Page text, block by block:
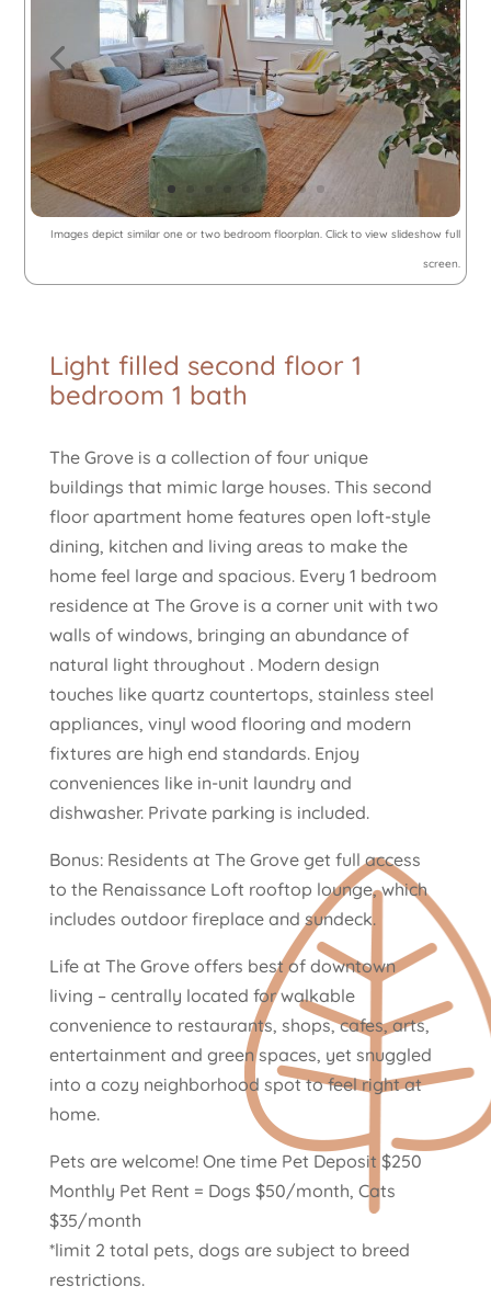
Images depict similar one or two bedroom floorplan. Click to view slideshow full
screen.
Light filled second floor 1
bedroom 1 bath
The Grove is a collection of four unique
buildings that mimic large houses. This second
floor apartment home features open loft-style
dining, kitchen and living areas to make the
home feel large and spacious. Every 1 bedroom
residence at The Grove is a corner unit with two
walls of windows, bringing an abundance of
natural light throughout . Modern design
touches like quartz countertops, stainless steel
appliances, vinyl wood flooring and modern
fixtures are high end standards. Enjoy
conveniences like in-unit laundry and
dishwasher. Private parking is included.
Bonus: Residents at The Grove get full access
to the Renaissance Loft rooftop lounge, which
includes outdoor fireplace and sundeck.
Life at The Grove offers best of downtown
living – centrally located for walkable
convenience to restaurants, shops, cafes, arts,
entertainment and green spaces, yet snuggled
into a cozy neighborhood spot to feel right at
home.
Pets are welcome! One time Pet Deposit $250
Monthly Pet Rent = Dogs $50/month, Cats
$35/month
*limit 2 total pets, dogs are subject to breed
restrictions.